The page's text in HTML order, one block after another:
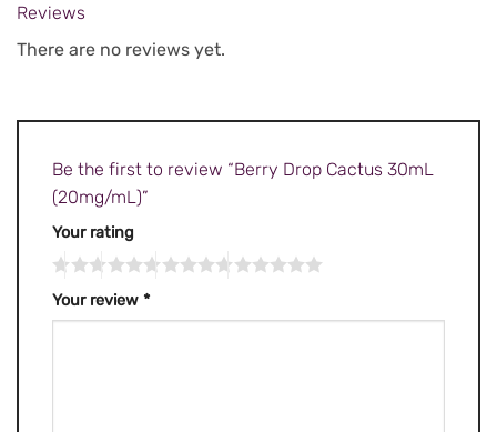
Reviews
There are no reviews yet.
Be the first to review “Berry Drop Cactus 30mL
(20mg/mL)”
Your rating
Your review *